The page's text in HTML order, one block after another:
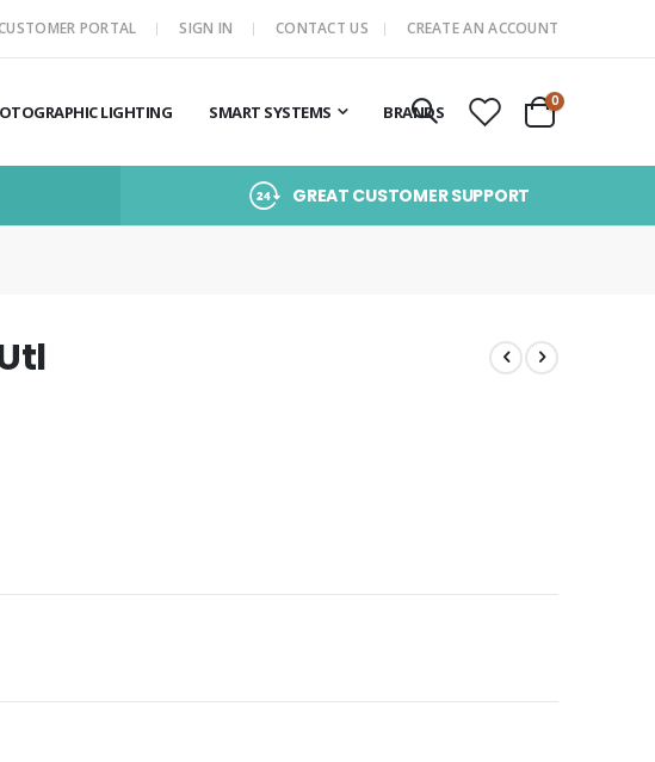
PORTAL SIGN IN CONTACT US CREATE AN ACCOUNT
LIGHTING SMART SYSTEMS BRANDS Cart
0items
GREAT CUSTOMER SUPPORT